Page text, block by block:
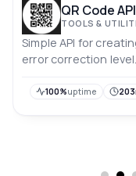
QR Code API
TOOLS &
Simple API for
error correction level.
100%uptime